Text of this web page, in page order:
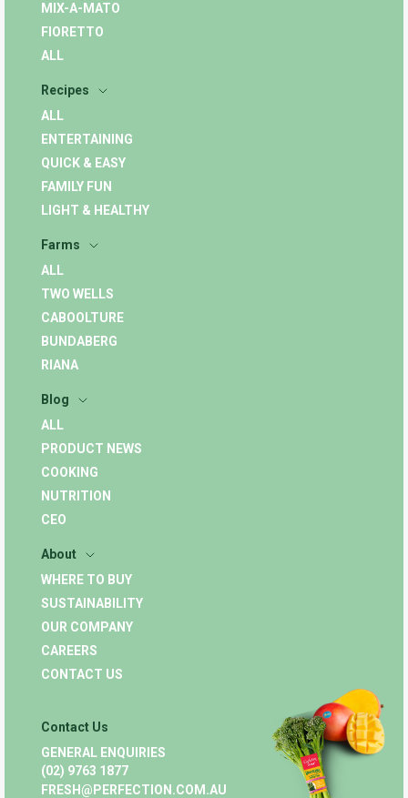
MIX-A-MATO
FIORETTO
ALL
Recipes
ALL
ENTERTAINING
QUICK & EASY
FAMILY FUN
LIGHT & HEALTHY
Farms
ALL
TWO WELLS
CABOOLTURE
BUNDABERG
RIANA
Blog
ALL
PRODUCT NEWS
COOKING
NUTRITION
CEO
About
WHERE TO BUY
SUSTAINABILITY
OUR COMPANY
CAREERS
CONTACT US
Contact Us
GENERAL ENQUIRIES
(02) 9763 1877
FRESH@PERFECTION.COM.AU